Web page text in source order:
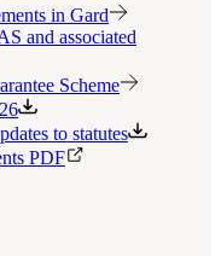
in Gard
and associated
Scheme
to statutes
PDF